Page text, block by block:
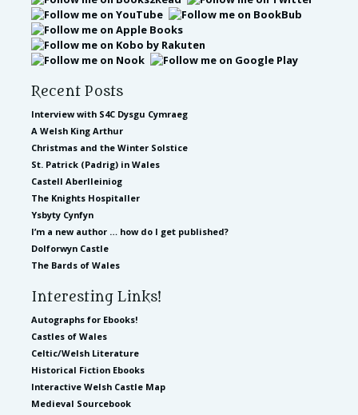
Recent Posts
Interview with S4C Dysgu Cymraeg
A Welsh King Arthur
Christmas and the Winter Solstice
St. Patrick (Padrig) in Wales
Castell Aberlleiniog
The Knights Hospitaller
Ysbyty Cynfyn
I’m a new author … how do I get published?
Dolforwyn Castle
The Bards of Wales
Interesting Links!
Autographs for Ebooks!
Castles of Wales
Celtic/Welsh Literature
Historical Fiction Ebooks
Interactive Welsh Castle Map
Medieval Sourcebook